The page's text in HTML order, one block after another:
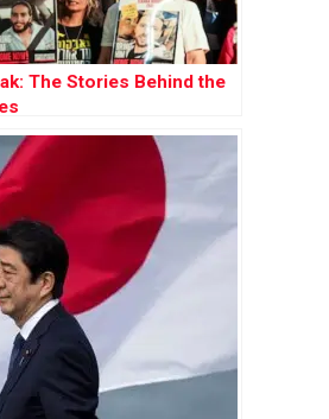
The Stories Behind the